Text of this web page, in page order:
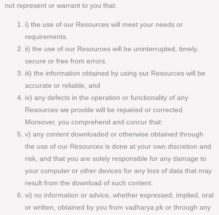
not represent or warrant to you that:
i) the use of our Resources will meet your needs or
requirements.
ii) the use of our Resources will be uninterrupted, timely,
secure or free from errors.
iii) the information obtained by using our Resources will be
accurate or reliable, and
iv) any defects in the operation or functionality of any
Resources we provide will be repaired or corrected.
Moreover, you comprehend and concur that:
v) any content downloaded or otherwise obtained through
the use of our Resources is done at your own discretion and
risk, and that you are solely responsible for any damage to
your computer or other devices for any loss of data that may
result from the download of such content.
vi) no information or advice, whether expressed, implied, oral
or written, obtained by you from vadharya.pk or through any